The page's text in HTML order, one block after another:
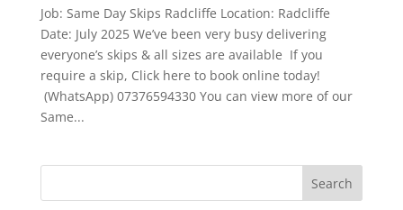
Job: Same Day Skips Radcliffe Location: Radcliffe
Date: July 2025 We’ve been very busy delivering
everyone’s skips & all sizes are available If you
require a skip, Click here to book online today!
(WhatsApp) 07376594330 You can view more of our
Same...
Search